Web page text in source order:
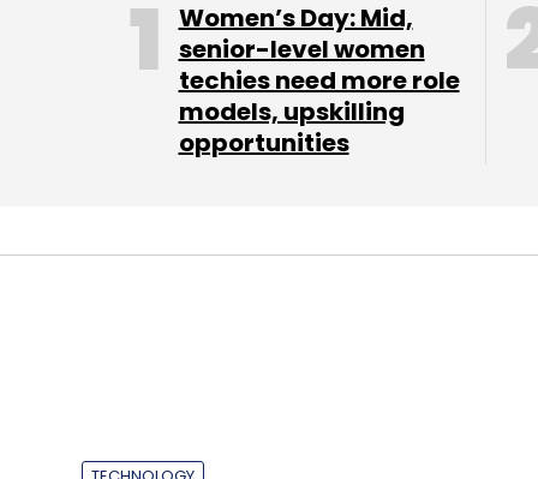
Select your Newsletter frequency
Daily Newsletter Weekly Newsletter
Women’s Day: Mid,
senior-level women
techies need more role
models, upskilling
opportunities